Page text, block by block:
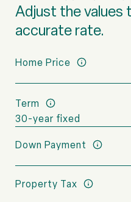
Adjust the values
accurate rate.
Home Price
Term
Down Payment
Property Tax